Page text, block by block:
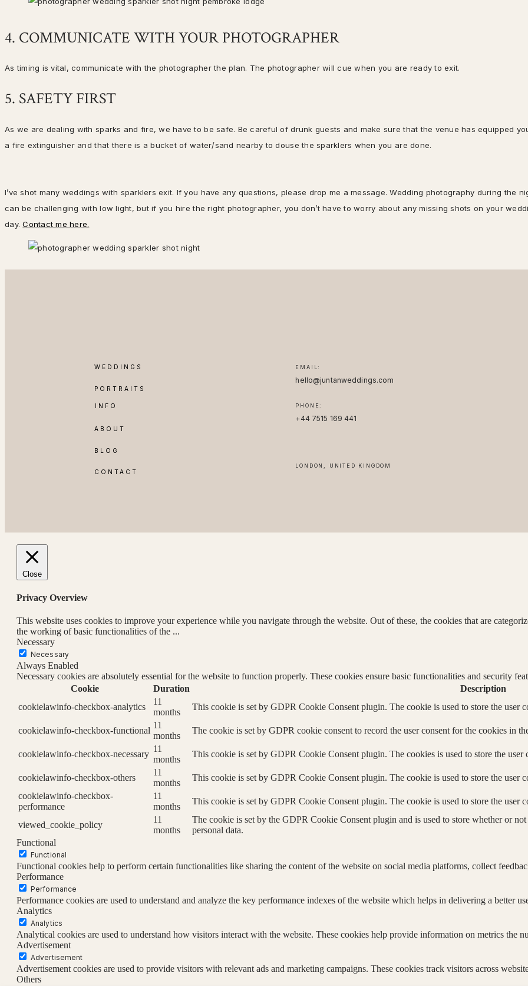
4. COMMUNICATE WITH YOUR PHOTOGRAPHER
As timing is vital, communicate with the photographer the plan. The photographer will cue when you are ready to exit.
5. SAFETY FIRST
As we are dealing with sparks and fire, we have to be safe. Be careful of drunk guests and make sure that the venue has equipped
a fire extinguisher and that there is a bucket of water/sand nearby to douse the sparklers when you are done.
I’ve shot many weddings with sparklers exit. If you have any questions, please drop me a message. Wedding photography during the
can be challenging with low light, but if you hire the right photographer, you don’t have to worry about any missing shots on your
day.Contact me here.
WEDDINGS EMAIL:
hello@juntanweddings.com
PORTRAITS
PHONE:
INFO
+44 7515 169 441
ABOUT
BLOG
LONDON, UNITED KINGDOM
CONTACT
Close
Privacy Overview
This website uses cookies to improve your experience while you navigate through the website. Out of these, the cookies that are
the working of basic functionalities of the ...
Necessary
Necessary
Always Enabled
Necessary cookies are absolutely essential for the website to function properly. These cookies ensure basic functionalities and security
Cookie
Duration
Description
cookielawinfo-checkbox-analytics
11
months
This cookie is set by GDPR Cookie Consent plugin. The cookie is used to store the user
cookielawinfo-checkbox-functional
11
months
The cookie is set by GDPR cookie consent to record the user consent for the cookies in
cookielawinfo-checkbox-necessary
11
months
This cookie is set by GDPR Cookie Consent plugin. The cookies is used to store the
cookielawinfo-checkbox-others
11
months
This cookie is set by GDPR Cookie Consent plugin. The cookie is used to store the user
cookielawinfo-checkbox-
performance
11
months
This cookie is set by GDPR Cookie Consent plugin. The cookie is used to store the user
viewed_cookie_policy
11
months
The cookie is set by the GDPR Cookie Consent plugin and is used to store whether or
personal data.
Functional
Functional
Functional cookies help to perform certain functionalities like sharing the content of the website on social media platforms, collect
Performance
Performance
Performance cookies are used to understand and analyze the key performance indexes of the website which helps in delivering a better
Analytics
Analytics
Analytical cookies are used to understand how visitors interact with the website. These cookies help provide information on metrics the
Advertisement
Advertisement
Advertisement cookies are used to provide visitors with relevant ads and marketing campaigns. These cookies track visitors across
Others